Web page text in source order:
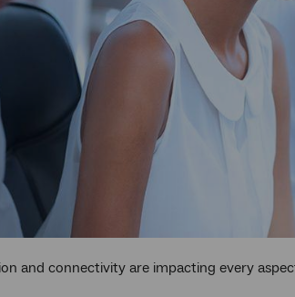
and connectivity are impacting every